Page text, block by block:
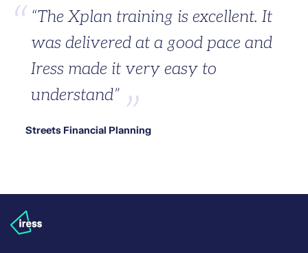
“The Xplan training is excellent. It
was delivered at a good pace and
Iress made it very easy to
understand”
Streets Financial Planning